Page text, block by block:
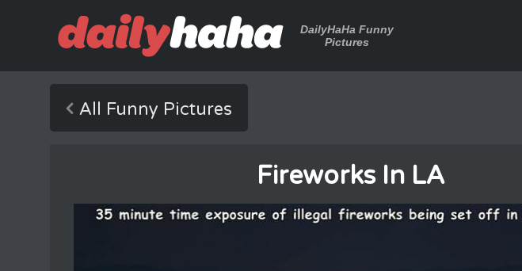
DailyHaHa Funny
Pictures
All Funny Pictures
Fireworks In LA